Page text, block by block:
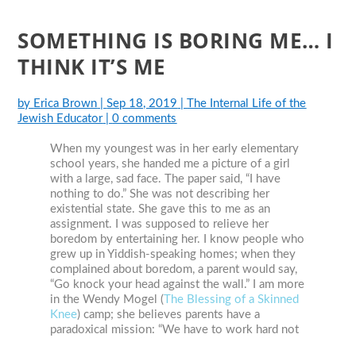
SOMETHING IS BORING ME… I
THINK IT’S ME
by Erica Brown |Sep 18, 2019
The Internal Life of the
Jewish Educator|0 comments
When my youngest was in her early elementary
school years, she handed me a picture of a girl
with a large, sad face. The paper said, “I have
nothing to do.” She was not describing her
existential state. She gave this to me as an
assignment. I was supposed to relieve her
boredom by entertaining her. I know people who
grew up in Yiddish-speaking homes; when they
complained about boredom, a parent would say,
“Go knock your head against the wall.” I am more
in the Wendy Mogel ( The Blessing of a Skinned
Knee) camp; she believes parents have a
paradoxical mission: “We have to work hard not